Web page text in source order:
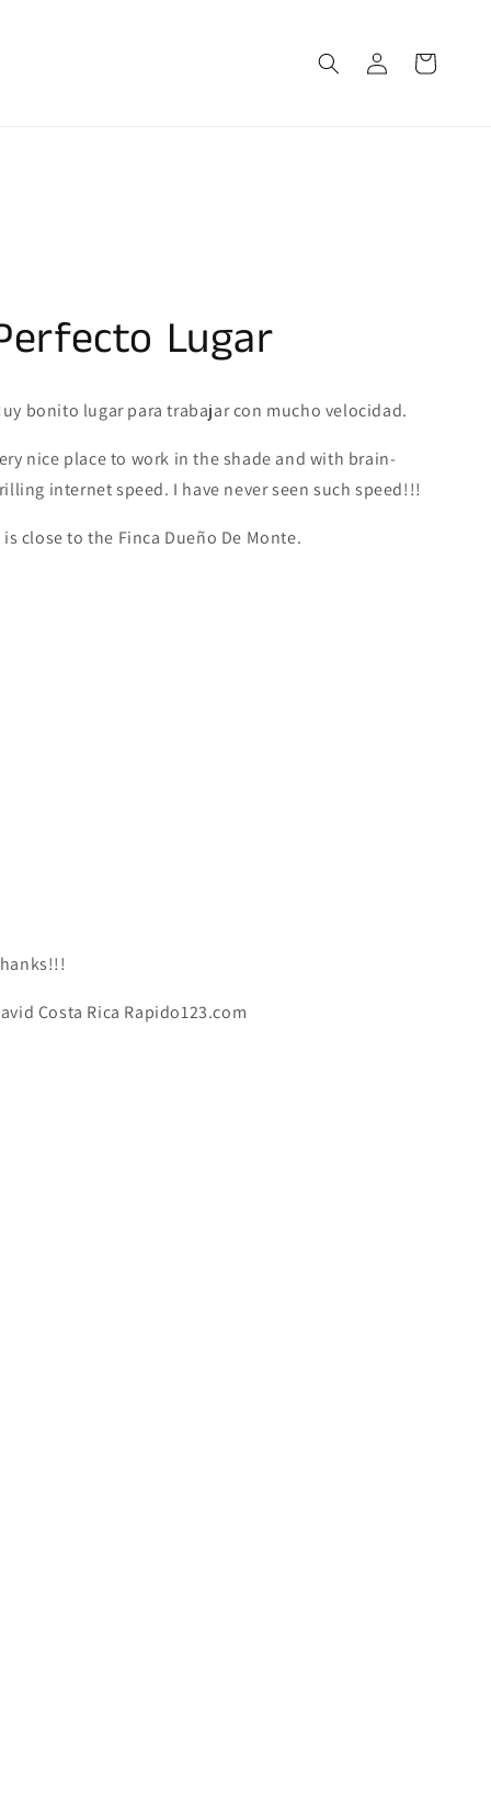
in
Cart
Lugar
bonito lugar para trabajar con mucho velocidad.
nice place to work in the shade and with brain-
internet speed. I have never seen such speed!!!
is close to the Finca Dueño De Monte.
Costa Rica Rapido123.com